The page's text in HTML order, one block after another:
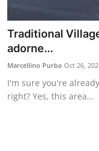
Stories
Traditional Medical
English
Traditional
adorne...
Marcellino Purba Oct 26,
I'm sure you're
right? Yes, this area...